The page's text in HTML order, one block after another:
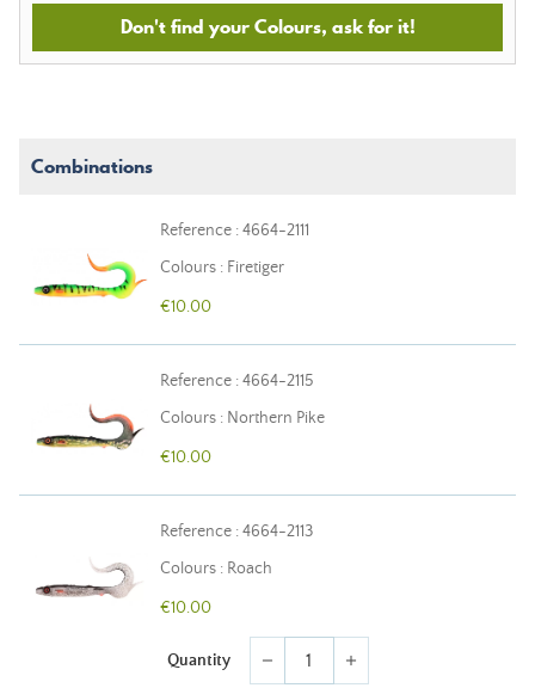
Don't find your Colours, ask for it!
Combinations
Reference : 4664-2111
Colours : Firetiger
€10.00
Reference : 4664-2115
Colours : Northern Pike
€10.00
Reference : 4664-2113
Colours : Roach
€10.00
Quantity remove add